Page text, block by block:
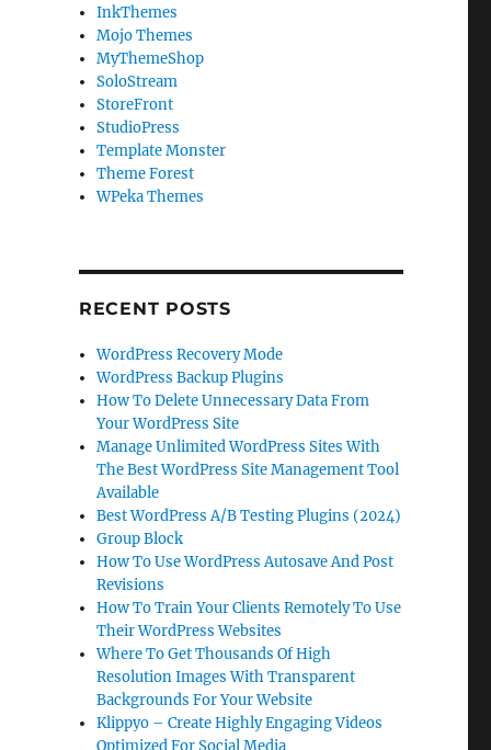
InkThemes
Mojo Themes
MyThemeShop
SoloStream
StoreFront
StudioPress
Template Monster
Theme Forest
WPeka Themes
RECENT POSTS
WordPress Recovery Mode
WordPress Backup Plugins
How To Delete Unnecessary Data From
Your WordPress Site
Manage Unlimited WordPress Sites With
The Best WordPress Site Management Tool
Available
Best WordPress A/B Testing Plugins (2024)
Group Block
How To Use WordPress Autosave And Post
Revisions
How To Train Your Clients Remotely To Use
Their WordPress Websites
Where To Get Thousands Of High
Resolution Images With Transparent
Backgrounds For Your Website
Klippyo – Create Highly Engaging Videos
Optimized For Social Media